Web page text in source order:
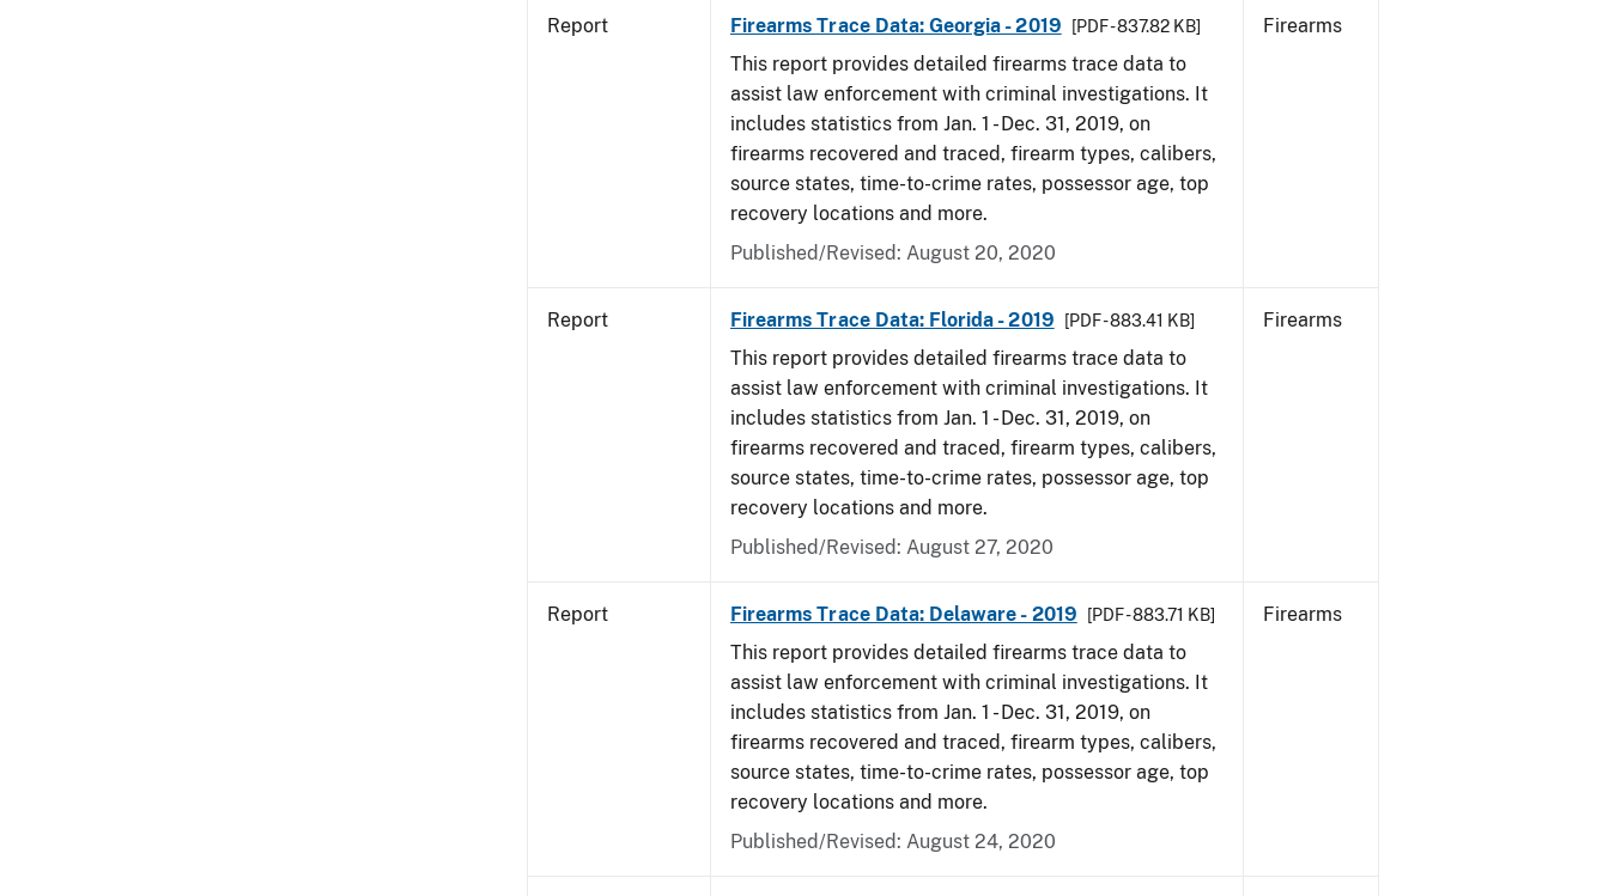
Report Firearms Trace Data: Georgia - 2019 [PDF - 837.82 KB]
This report provides detailed firearms trace data to
assist law enforcement with criminal investigations. It
includes statistics from Jan. 1 - Dec. 31, 2019, on
firearms recovered and traced, firearm types, calibers,
source states, time-to-crime rates, possessor age, top
recovery locations and more.
Published/Revised: August 20, 2020
Firearms
Report Firearms Trace Data: Florida - 2019 [PDF - 883.41 KB]
This report provides detailed firearms trace data to
assist law enforcement with criminal investigations. It
includes statistics from Jan. 1 - Dec. 31, 2019, on
firearms recovered and traced, firearm types, calibers,
source states, time-to-crime rates, possessor age, top
recovery locations and more.
Published/Revised: August 27, 2020
Firearms
Report Firearms Trace Data: Delaware - 2019 [PDF - 883.71 KB]
This report provides detailed firearms trace data to
assist law enforcement with criminal investigations. It
includes statistics from Jan. 1 - Dec. 31, 2019, on
firearms recovered and traced, firearm types, calibers,
source states, time-to-crime rates, possessor age, top
recovery locations and more.
Published/Revised: August 24, 2020
Firearms